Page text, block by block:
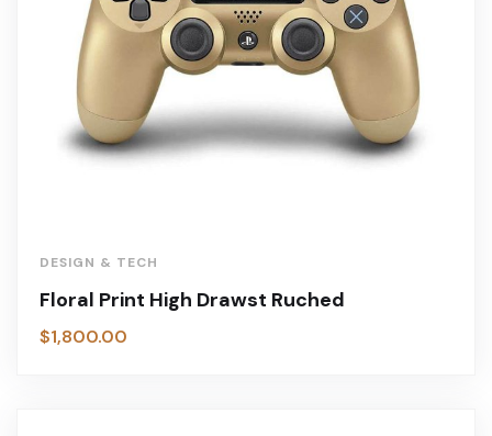
DESIGN & TECH
Floral Print High Drawst Ruched
$1,800.00